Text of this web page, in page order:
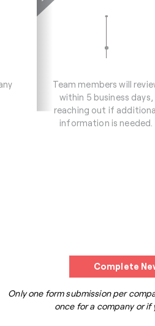
Team members will
within 5 business days,
reaching out if
information is needed.
Complete
Only one form submission per
once for a company or